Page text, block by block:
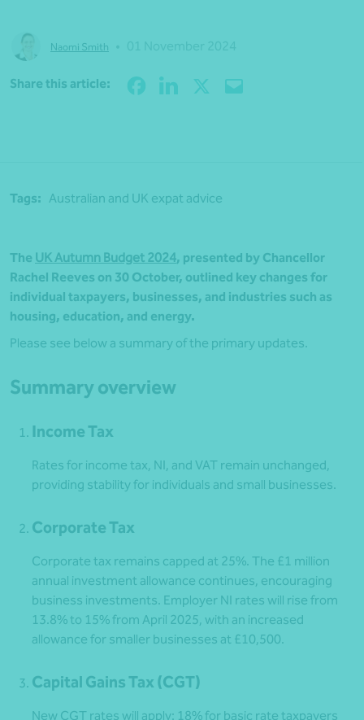
Naomi Smith
Share this article:
Tags: Australian and UK expat advice
The UK Autumn Budget 2024, presented by Chancellor
Rachel Reeves on 30 October, outlined key changes for
individual taxpayers, businesses, and industries such as
housing, education, and energy.
Please see below a summary of the primary updates.
Summary overview
Income Tax
Rates for income tax, NI, and VAT remain unchanged,
providing stability for individuals and small businesses.
Corporate Tax
Corporate tax remains capped at 25%. The £1 million
annual investment allowance continues, encouraging
business investments. Employer NI rates will rise from
13.8% to 15% from April 2025, with an increased
allowance for smaller businesses at £10,500.
Capital Gains Tax (CGT)
New CGT rates will apply: 18% for basic rate taxpayers